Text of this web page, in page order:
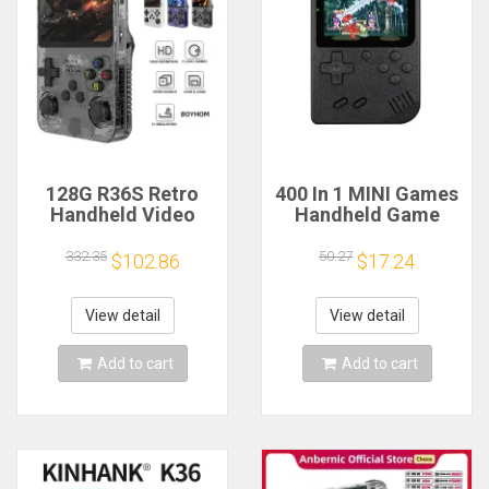
128G R36S Retro
Handheld Video
System 3.5 Inch IPS
Screen R35s Pro
Portable Pocket
Video Player 64GB
Games
332.35 $102.86
View detail
Add to cart
400 In 1 MINI Games
Handheld Game
Retro Video Console
Boy 8 Bit 3.0 Inch
Color LCD Screen
Games
50.27 $17.24
View detail
Add to cart